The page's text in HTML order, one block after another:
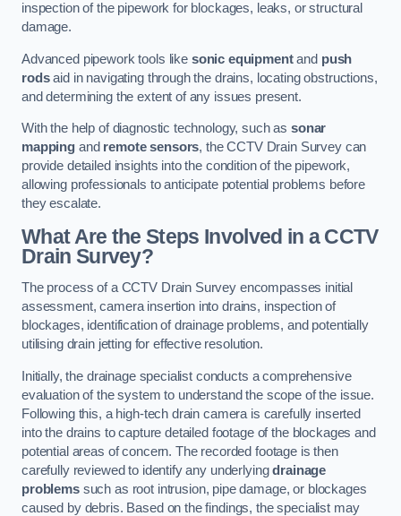
inspection of the pipework for blockages, leaks, or structural
damage.
Advanced pipework tools like sonic equipmentand push
rodsaid in navigating through the drains, locating obstructions,
and determining the extent of any issues present.
With the help of diagnostic technology, such assonar
mappingand remote sensors, the CCTV Drain Survey can
provide detailed insights into the condition of the pipework,
allowing professionals to anticipate potential problems before
they escalate.
What Are the Steps Involved in a CCTV
Drain Survey?
The process of a CCTV Drain Survey encompasses initial
assessment, camera insertion into drains, inspection of
blockages, identification of drainage problems, and potentially
utilising drain jetting for effective resolution.
Initially, the drainage specialist conducts a comprehensive
evaluation of the system to understand the scope of the issue.
Following this, a high-tech drain camera is carefully inserted
into the drains to capture detailed footage of the blockages and
potential areas of concern. The recorded footage is then
carefully reviewed to identify any underlyingdrainage
problemssuch as root intrusion, pipe damage, or blockages
caused by debris. Based on the findings, the specialist may